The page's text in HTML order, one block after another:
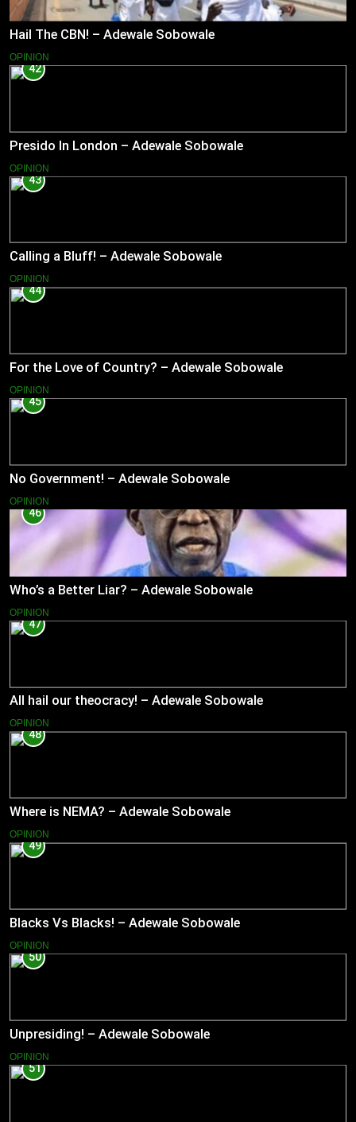
Hail The CBN! – Adewale Sobowale
OPINION
42
Presido In London – Adewale Sobowale
OPINION
43
Calling a Bluff! – Adewale Sobowale
OPINION
44
For the Love of Country? – Adewale Sobowale
OPINION
45
No Government! – Adewale Sobowale
OPINION
46
Who’s a Better Liar? – Adewale Sobowale
OPINION
47
All hail our theocracy! – Adewale Sobowale
OPINION
48
Where is NEMA? – Adewale Sobowale
OPINION
49
Blacks Vs Blacks! – Adewale Sobowale
OPINION
50
Unpresiding! – Adewale Sobowale
OPINION
51